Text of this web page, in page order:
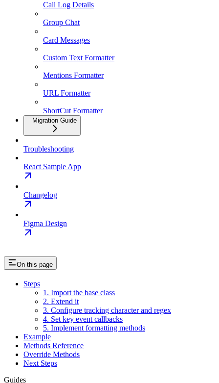
Call Log Details
Group Chat
Card Messages
Custom Text Formatter
Mentions Formatter
URL Formatter
ShortCut Formatter
Migration Guide
Troubleshooting
React Sample App
Changelog
Figma Design
On this page
Steps
1. Import the base class
2. Extend it
3. Configure tracking character and regex
4. Set key event callbacks
5. Implement formatting methods
Example
Methods Reference
Override Methods
Next Steps
Guides